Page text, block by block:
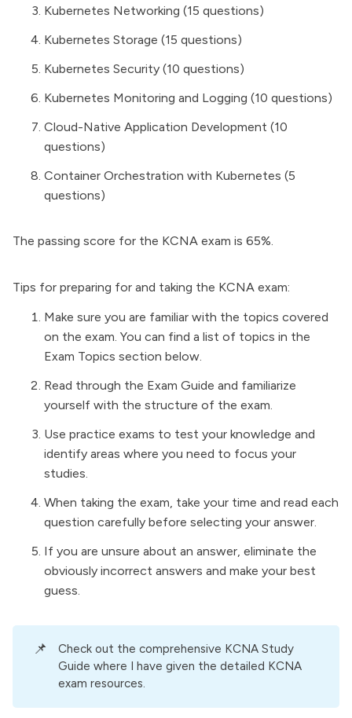
Kubernetes Networking (15 questions)
Kubernetes Storage (15 questions)
Kubernetes Security (10 questions)
Kubernetes Monitoring and Logging (10 questions)
Cloud-Native Application Development (10
questions)
Container Orchestration with Kubernetes (5
questions)
The passing score for the KCNA exam is 65%.
Tips for preparing for and taking the KCNA exam:
Make sure you are familiar with the topics covered
on the exam. You can find a list of topics in the
Exam Topics section below.
Read through the Exam Guide and familiarize
yourself with the structure of the exam.
Use practice exams to test your knowledge and
identify areas where you need to focus your
studies.
When taking the exam, take your time and read each
question carefully before selecting your answer.
If you are unsure about an answer, eliminate the
obviously incorrect answers and make your best
guess.
📌 Check out the comprehensive KCNA Study
Guidewhere I have given the detailed KCNA
exam resources.